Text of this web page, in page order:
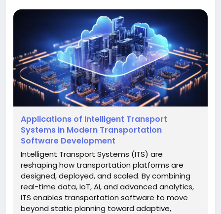
Applications of Intelligent Transport
Systems in Modern Transportation
Software Development
Intelligent Transport Systems (ITS) are
reshaping how transportation platforms are
designed, deployed, and scaled. By combining
real-time data, IoT, AI, and advanced analytics,
ITS enables transportation software to move
beyond static planning toward adaptive,